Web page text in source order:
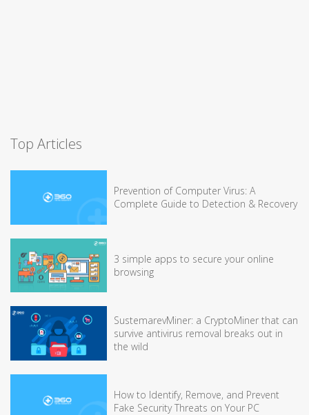
Top Articles
Prevention of Computer Virus: A
Complete Guide to Detection & Recovery
3 simple apps to secure your online
browsing
SustemarevMiner: a CryptoMiner that can
survive antivirus removal breaks out in
the wild
How to Identify, Remove, and Prevent
Fake Security Threats on Your PC